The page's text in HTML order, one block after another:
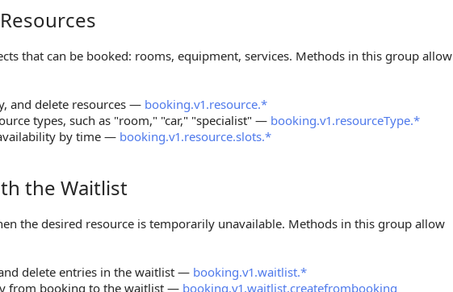
that can be booked: rooms, equipment, services. Methods in this group allow
and delete resources — booking.v1.resource.*
types, such as "room," "car," "specialist" — booking.v1.resourceType.*
by time — booking.v1.resource.slots.*
Waitlist
the Waitlist
the desired resource is temporarily unavailable. Methods in this group allow
delete entries in the waitlist — booking.v1.waitlist.*
from booking to the waitlist — booking.v1.waitlist.createfrombooking